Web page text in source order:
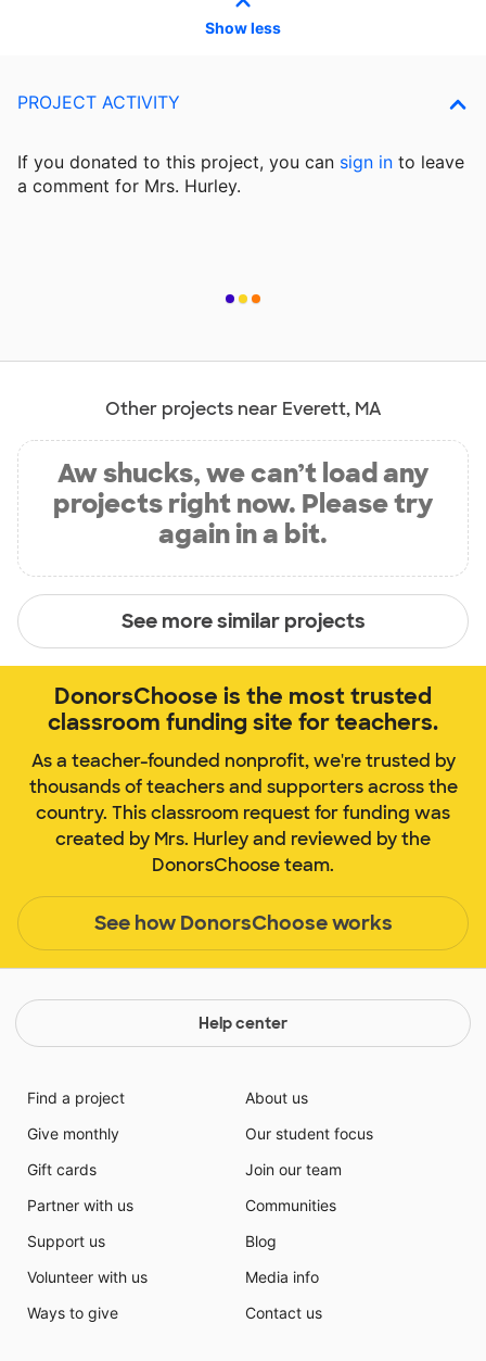
Show less
PROJECT ACTIVITY
If you donated to this project, you can sign in to leave
a comment for Mrs. Hurley.
Other projects near Everett, MA
Aw shucks, we can’t load any
projects right now. Please try
again in a bit.
See more similar projects
DonorsChoose is the most trusted
classroom funding site for teachers.
As a teacher-founded nonprofit, we're trusted by
thousands of teachers and supporters across the
country. This classroom request for funding was
created by Mrs. Hurley and reviewed by the
DonorsChoose team.
See how DonorsChoose works
Help center
Find a project
Give monthly
Gift cards
Partner with us
Support us
Volunteer with us
Ways to give
About us
Our student focus
Join our team
Communities
Blog
Media info
Contact us